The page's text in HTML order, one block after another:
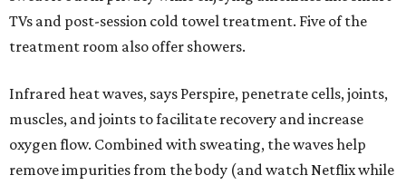
TVs and post-session cold towel treatment. Five of the
treatment room also offer showers.
Infrared heat waves, says Perspire, penetrate cells, joints,
muscles, and joints to facilitate recovery and increase
oxygen flow. Combined with sweating, the waves help
remove impurities from the body (and watch Netflix while